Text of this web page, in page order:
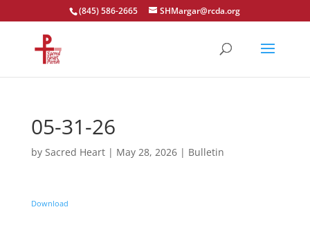
Open toolbar
(845) 586-2665 SHMargar@rcda.org
05-31-26
by Sacred Heart| May 28, 2026| Bulletin
Download